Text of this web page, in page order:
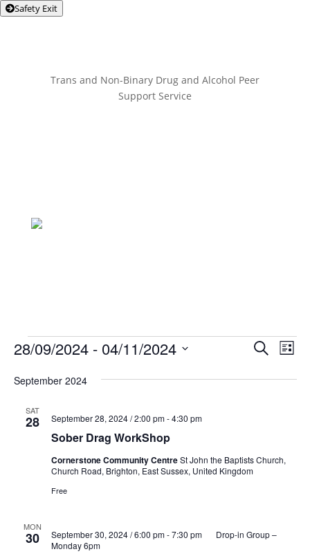
Safety Exit
Trans and Non-Binary Drug and Alcohol Peer
Support Service
Events Events
and
Search
List
28/09/2024 - 04/11/2024
date.
September 2024
SAT
28
Sober Drag WorkShop
September 28, 2024 / 2:00 pm-4:30 pm
Cornerstone Community CentreSt John the Baptists Church,
Church Road, Brighton, East Sussex, United Kingdom
Free
MON
30 September 30, 2024 / 6:00 pm-7:30 pm
Drop-in Group –
Monday 6pm